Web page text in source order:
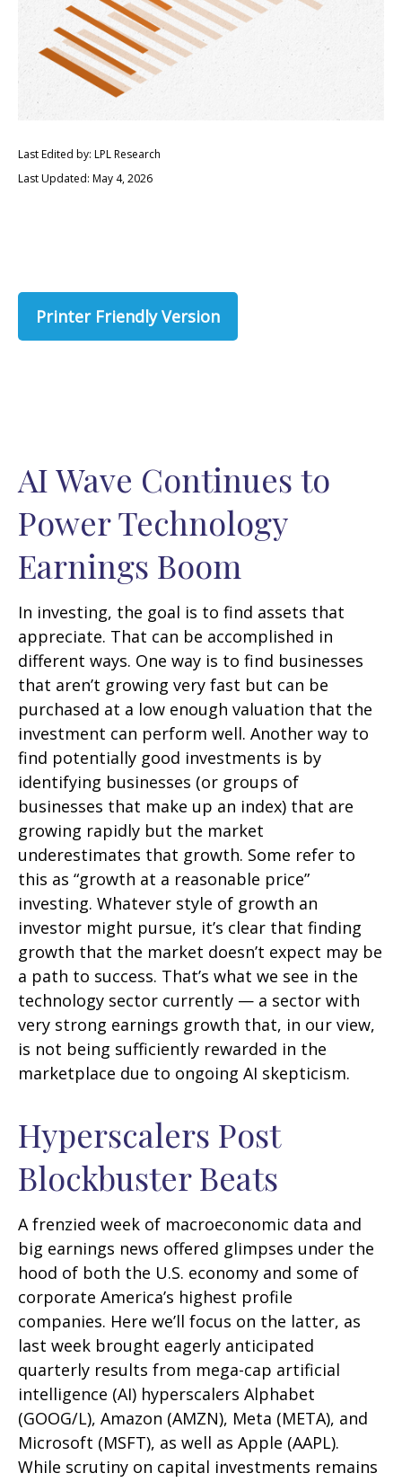
Last Edited by: LPL Research
Last Updated: May 4, 2026
Printer Friendly Version
AI Wave Continues to
Power Technology
Earnings Boom
In investing, the goal is to find assets that
appreciate. That can be accomplished in
different ways. One way is to find businesses
that aren’t growing very fast but can be
purchased at a low enough valuation that the
investment can perform well. Another way to
find potentially good investments is by
identifying businesses (or groups of
businesses that make up an index) that are
growing rapidly but the market
underestimates that growth. Some refer to
this as “growth at a reasonable price”
investing. Whatever style of growth an
investor might pursue, it’s clear that finding
growth that the market doesn’t expect may be
a path to success. That’s what we see in the
technology sector currently — a sector with
very strong earnings growth that, in our view,
is not being sufficiently rewarded in the
marketplace due to ongoing AI skepticism.
Hyperscalers Post
Blockbuster Beats
A frenzied week of macroeconomic data and
big earnings news offered glimpses under the
hood of both the U.S. economy and some of
corporate America’s highest profile
companies. Here we’ll focus on the latter, as
last week brought eagerly anticipated
quarterly results from mega-cap artificial
intelligence (AI) hyperscalers Alphabet
(GOOG/L), Amazon (AMZN), Meta (META), and
Microsoft (MSFT), as well as Apple (AAPL).
While scrutiny on capital investments remains